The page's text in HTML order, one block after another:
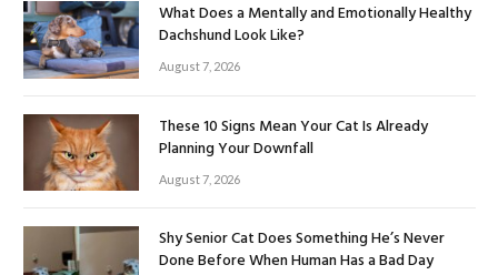
What Does a Mentally and Emotionally Healthy
Dachshund Look Like?
August 7, 2026
These 10 Signs Mean Your Cat Is Already
Planning Your Downfall
August 7, 2026
Shy Senior Cat Does Something He’s Never
Done Before When Human Has a Bad Day